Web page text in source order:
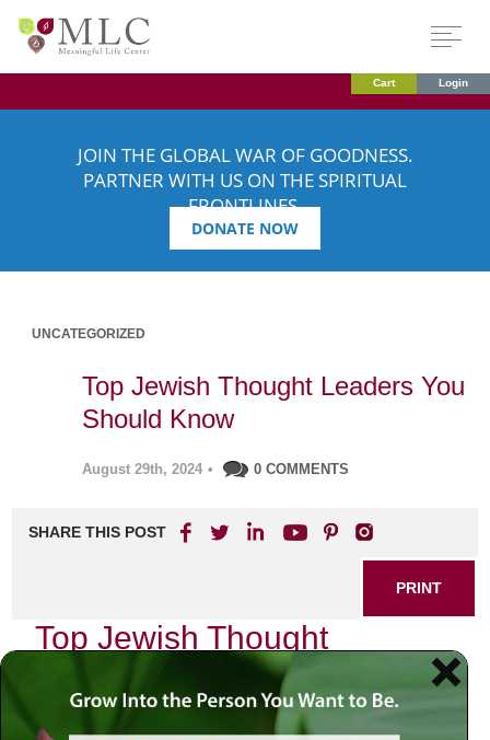
Cart Login
JOIN THE GLOBAL WAR OF GOODNESS.
PARTNER WITH US ON THE SPIRITUAL
FRONTLINES.
DONATE NOW
UNCATEGORIZED
Top Jewish Thought Leaders You
Should Know
August 29th, 2024 • 0 COMMENTS
SHARE THIS POST
PRINT
Top Jewish Thought
Leaders You Should Know
As I reflect on the rich tapestry of Jewish thought, I cannot